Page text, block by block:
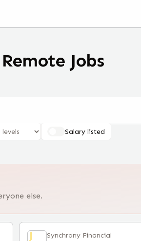
Remote Jobs
Salary listed
else.
Synchrony Financial